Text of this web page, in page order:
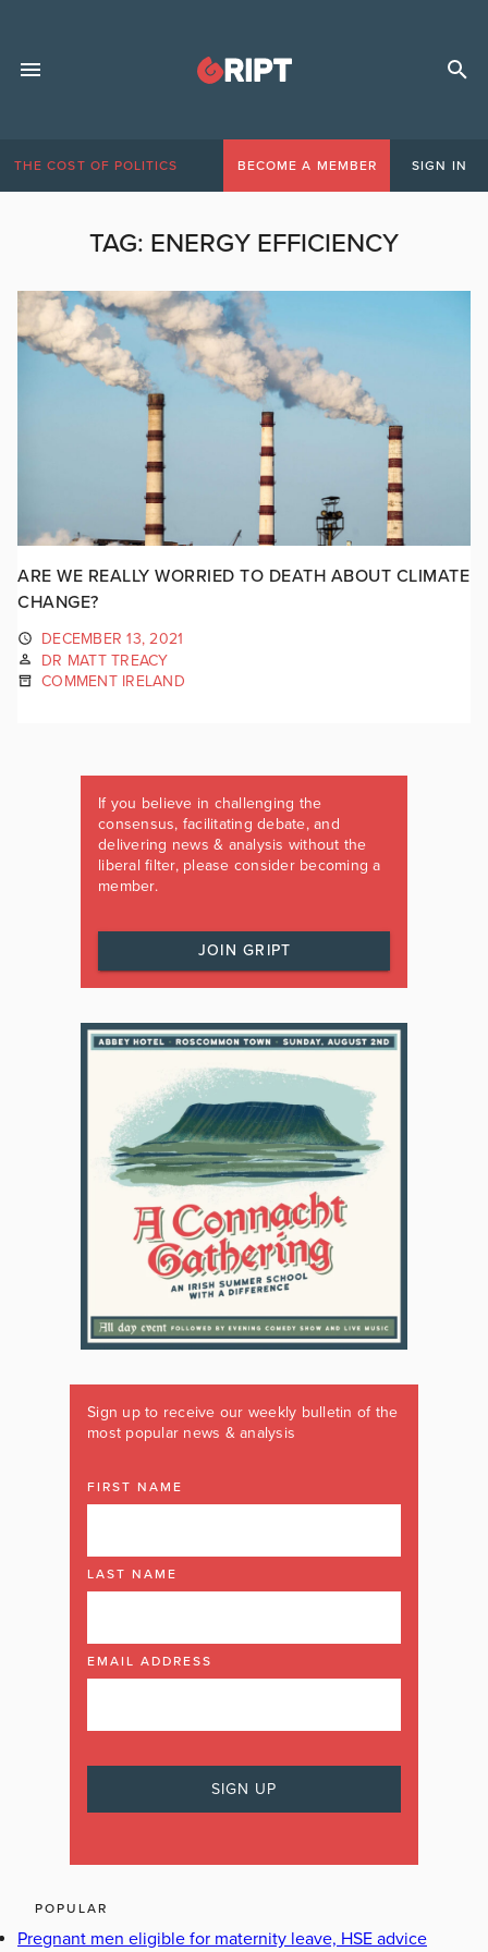
THE COST OF POLITICS BECOME A MEMBER SIGN IN
TAG: ENERGY EFFICIENCY
ARE WE REALLY WORRIED TO DEATH ABOUT CLIMATE
CHANGE?
DECEMBER 13, 2021
DR MATT TREACY
COMMENT IRELAND
If you believe in challenging the
consensus, facilitating debate, and
delivering news & analysis without the
liberal filter, please consider becoming a
member.
JOIN GRIPT
Sign up to receive our weekly bulletin of the
most popular news & analysis
FIRST NAME
LAST NAME
EMAIL ADDRESS
POPULAR
Pregnant men eligible for maternity leave, HSE advice